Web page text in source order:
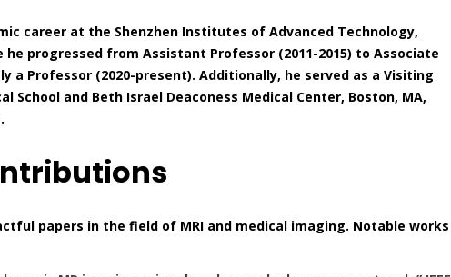
career at the Shenzhen Institutes of Advanced Technology,
he progressed from Assistant Professor (2011-2015) to Associate
a Professor (2020-present). Additionally, he served as a Visiting
School and Beth Israel Deaconess Medical Center, Boston, MA,
papers in the field of MRI and medical imaging. Notable works